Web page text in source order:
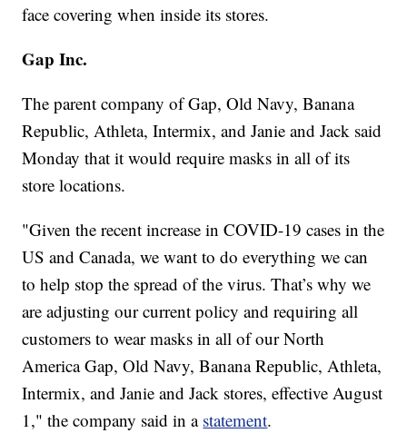
face covering when inside its stores.
Gap Inc.
The parent company of Gap, Old Navy, Banana
Republic, Athleta, Intermix, and Janie and Jack said
Monday that it would require masks in all of its
store locations.
"Given the recent increase in COVID-19 cases in the
US and Canada, we want to do everything we can
to help stop the spread of the virus. That’s why we
are adjusting our current policy and requiring all
customers to wear masks in all of our North
America Gap, Old Navy, Banana Republic, Athleta,
Intermix, and Janie and Jack stores, effective August
1," the company said in a statement.